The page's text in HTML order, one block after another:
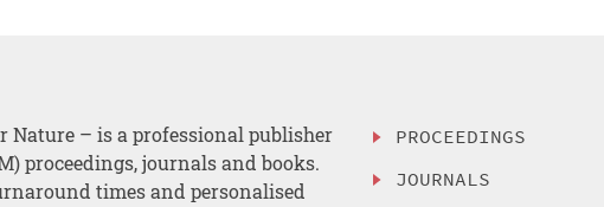
Nature – is a professional publisher
proceedings, journals and books.
times and personalised
PROCEEDINGS
JOURNALS